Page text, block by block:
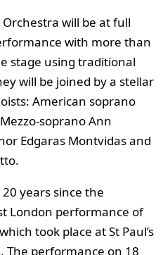
will be at full
with more than
stage using traditional
will be joined by a stellar
American soprano
soprano Ann
Edgaras Montvidas and
years since the
London performance of
took place at St Paul’s
The performance on 18